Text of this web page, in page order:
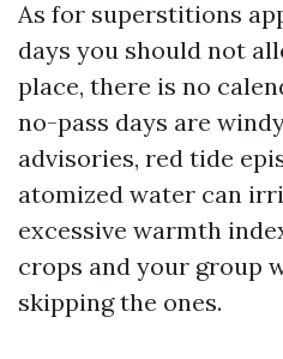
As for superstitions
days you should not
place, there is no
no-pass days are
advisories, red tide
atomized water can
excessive warmth
crops and your group
skipping the ones.